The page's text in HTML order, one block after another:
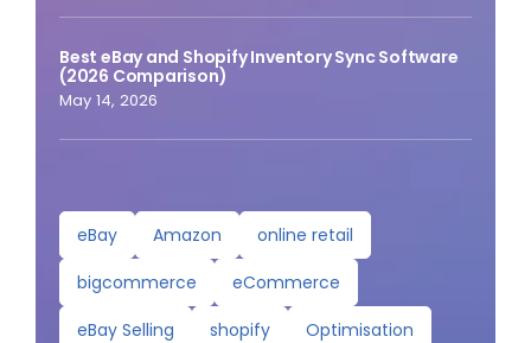
Best eBay and Shopify Inventory Sync Software
(2026 Comparison)
May 14, 2026
eBay Amazon
online retail
bigcommerce
eCommerce
eBay Selling
shopify
Optimisation